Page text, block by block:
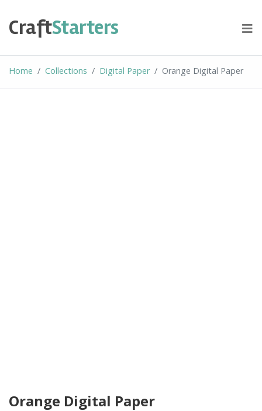
content
CraftStarters
Home Collections Digital Paper Orange Digital Paper
Orange Digital Paper